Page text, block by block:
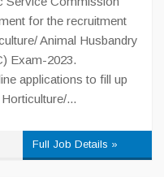
for the recruitment
Animal Husbandry
Exam-2023.
applications to fill up
...
Full Job Details »